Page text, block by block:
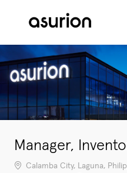
Manager,
Location
Calamba City, Laguna,